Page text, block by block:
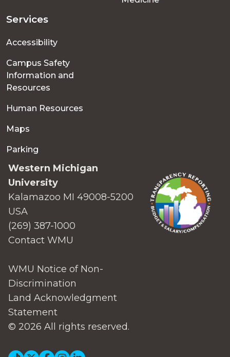
Services
Accessibility
Campus Safety
Information and
Resources
Human Resources
Maps
Parking
Western Michigan
University
Kalamazoo MI 49008-5200
USA
(269) 387-1000
Contact WMU
WMU Notice of Non-
Discrimination
Land Acknowledgment
Statement
© 2026 All rights reserved.